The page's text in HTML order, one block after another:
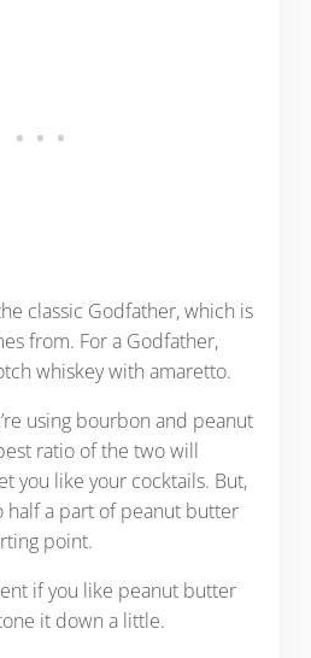
classic Godfather, which is
from. For a Godfather,
whiskey with amaretto.
using bourbon and peanut
ratio of the two will
you like your cocktails. But,
a part of peanut butter
point.
if you like peanut butter
it down a little.